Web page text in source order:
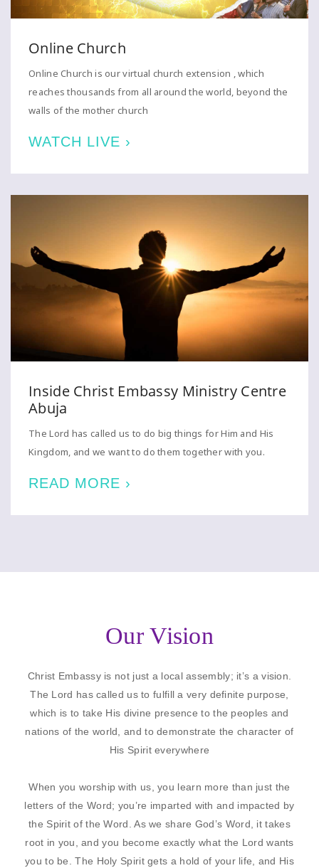
Online Church
Online Church is our virtual church extension , which
reaches thousands from all around the world, beyond the
walls of the mother church
WATCH LIVE ›
Inside Christ Embassy Ministry Centre
Abuja
The Lord has called us to do big things for Him and His
Kingdom, and we want to do them together with you.
READ MORE ›
Our Vision
Christ Embassy is not just a local assembly; it’s a vision.
The Lord has called us to fulfill a very definite purpose,
which is to take His divine presence to the peoples and
nations of the world, and to demonstrate the character of
His Spirit everywhere
When you worship with us, you learn more than just the
letters of the Word; you’re imparted with and impacted by
the Spirit of the Word. As we share God’s Word, it takes
root in you, and you become exactly what the Lord wants
you to be. The Holy Spirit gets a hold of your life, and His